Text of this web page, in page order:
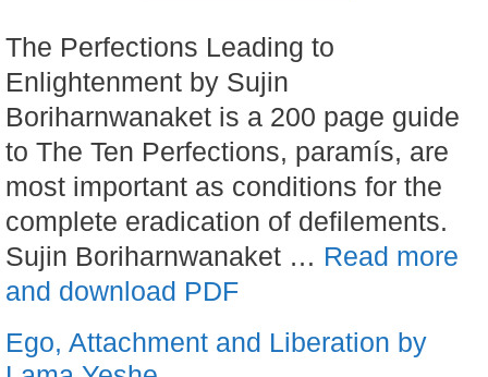
The Perfections Leading to
Enlightenment by Sujin
Boriharnwanaket is a 200 page guide
to The Ten Perfections, paramís, are
most important as conditions for the
complete eradication of defilements.
Sujin Boriharnwanaket … Read more
and download PDF
Ego, Attachment and Liberation by